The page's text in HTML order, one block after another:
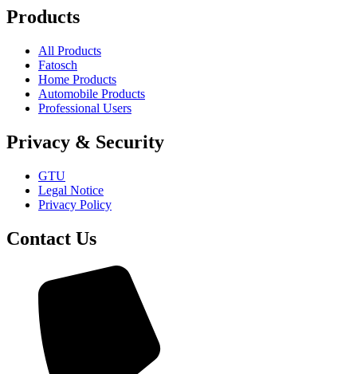
Products
All Products
Fatosch
Home Products
Automobile Products
Professional Users
Privacy & Security
GTU
Legal Notice
Privacy Policy
Contact Us